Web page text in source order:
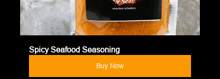
Spicy Seafood Seasoning
Buy Now